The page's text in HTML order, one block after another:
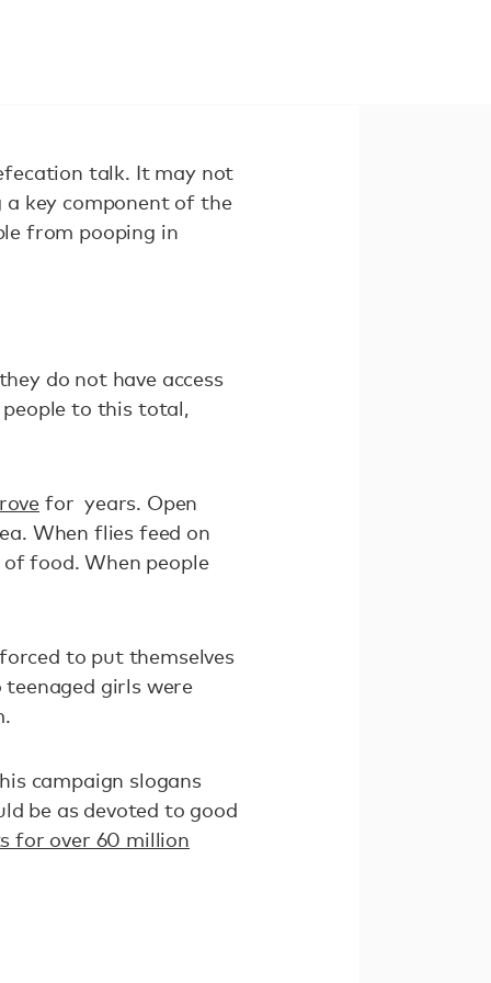
talk. It may not
key component of the
from pooping in
do not have access
to this total,
for years. Open
When flies feed on
food. When people
to put themselves
teenaged girls were
campaign slogans
be as devoted to good
for over 60 million